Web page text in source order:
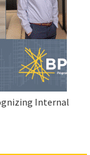
Internal